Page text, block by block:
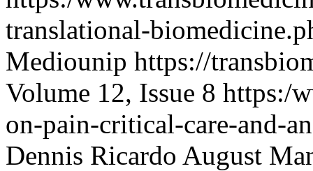
translational-
Mediounip https://
Volume 12, Issue 8 https:/
on-pain-critical-care-and-
Dennis Ricardo August